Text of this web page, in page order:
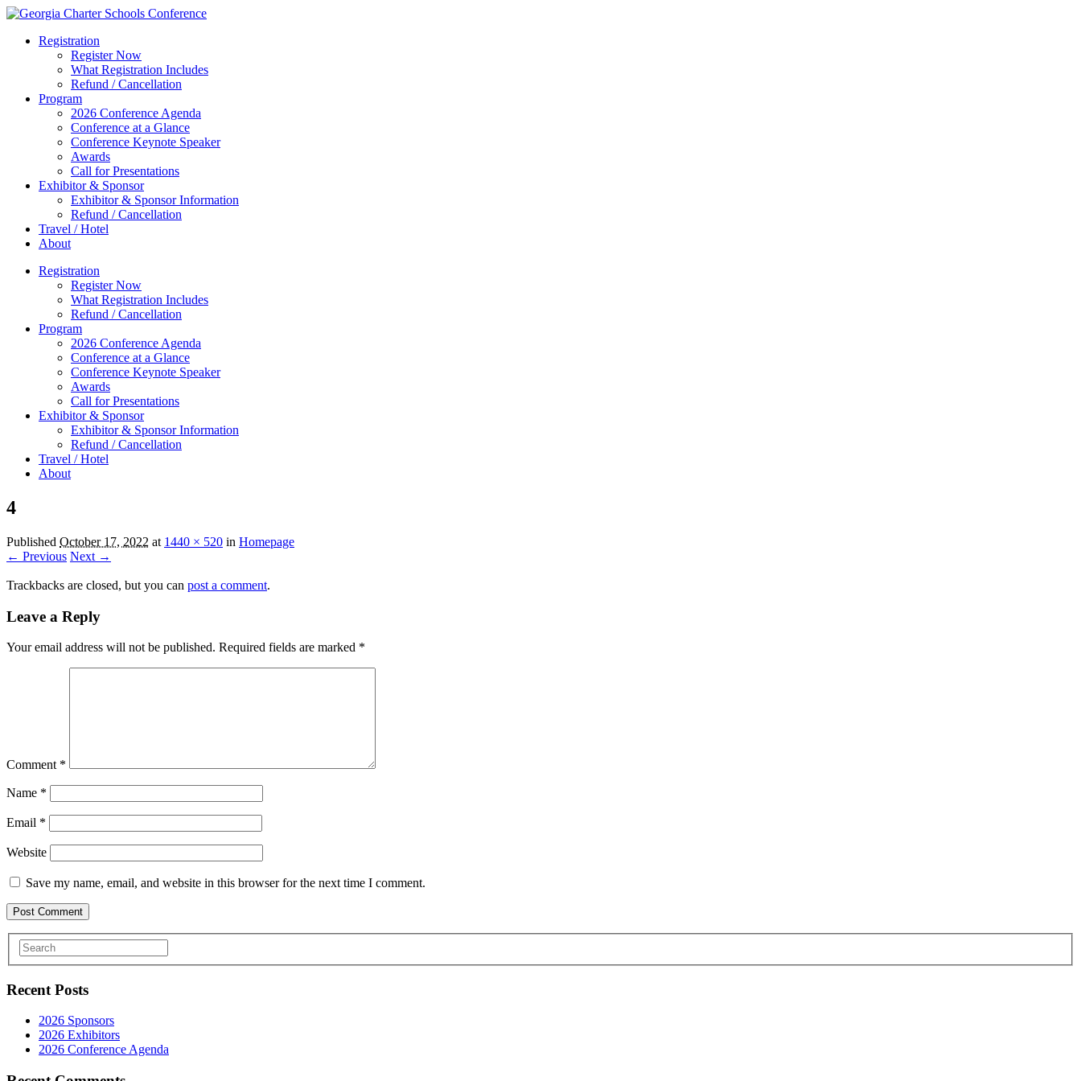
Registration
Register Now
What Registration Includes
Refund / Cancellation
Program
2026 Conference Agenda
Conference at a Glance
Conference Keynote Speaker
Awards
Call for Presentations
Exhibitor & Sponsor
Exhibitor & Sponsor Information
Refund / Cancellation
Travel / Hotel
About
Registration
Register Now
What Registration Includes
Refund / Cancellation
Program
2026 Conference Agenda
Conference at a Glance
Conference Keynote Speaker
Awards
Call for Presentations
Exhibitor & Sponsor
Exhibitor & Sponsor Information
Refund / Cancellation
Travel / Hotel
About
4
Published October 17, 2022 at 1440 × 520 in Homepage
← Previous Next →
Trackbacks are closed, but you can post a comment.
Leave a Reply
Your email address will not be published. Required fields are marked *
Comment *
Name *
Email *
Website
Save my name, email, and website in this browser for the next time I comment.
Recent Posts
2026 Sponsors
2026 Exhibitors
2026 Conference Agenda